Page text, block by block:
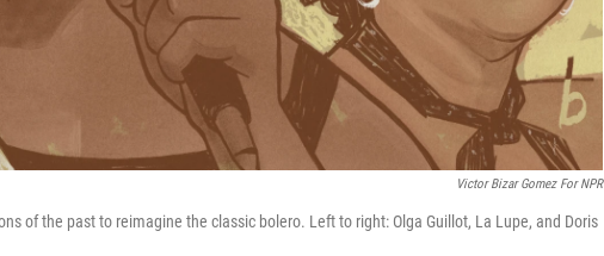
Victor Bizar Gomez For NPR
of the past to reimagine the classic bolero. Left to right: Olga Guillot, La Lupe, and Doris